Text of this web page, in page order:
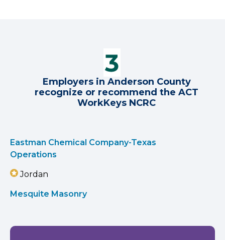
Employers in Anderson County
recognize or recommend the ACT
WorkKeys NCRC
Eastman Chemical Company-Texas
Operations
Jordan
Mesquite Masonry